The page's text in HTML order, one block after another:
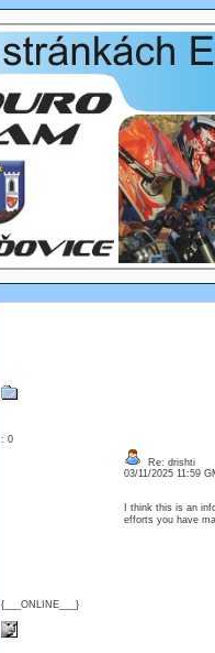
: 0
{___ONLINE___}
Re: drishti
03/11/2025 11:59
I think this is an
efforts you have